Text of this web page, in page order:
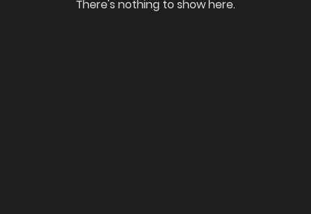
There's nothing to show here.